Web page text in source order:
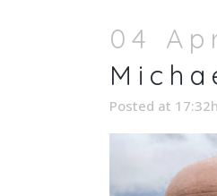
04
Posted at 17:32h